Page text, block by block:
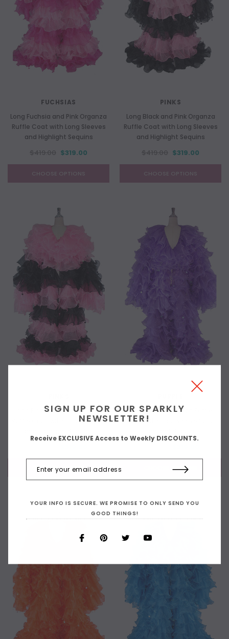
FUCHSIAS
Long Fuchsia and Pink Organza
Ruffle Coat with Long Sleeves
and Highlight Sequins
$319.00
CHOOSE OPTIONS
PINKS
Long Black and Pink Organza
Ruffle Coat with Long Sleeves
and Highlight Sequins
$319.00
CHOOSE OPTIONS
Long Pink and Black Organza
Ruffle Coat with Long Sleeves
CHOOSE OPTIONS
Long Purple Organza Ruffle
Coat with Long Sleeves and
CHOOSE OPTIONS
SIGN UP FOR OUR SPARKLY
NEWSLETTER!
Receive EXCLUSIVE Access to Weekly DISCOUNTS.
YOUR INFO IS SECURE. WE PROMISE TO ONLY SEND YOU
GOOD THINGS!